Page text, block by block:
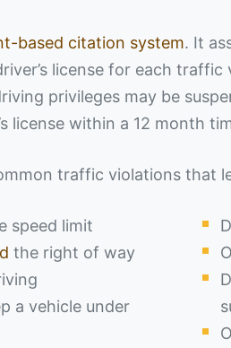
based citation system. It
license for each
privileges may be
license within a 12 month
traffic violations that
speed limit
the right of way
a vehicle under